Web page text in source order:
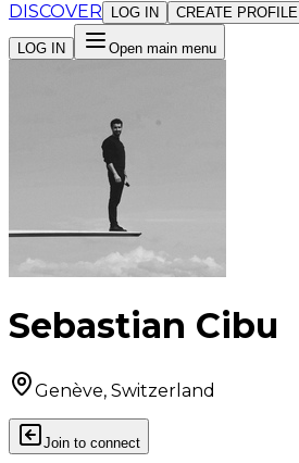
DISCOVER LOG IN CREATE PROFILE
LOG IN Open main menu
Sebastian Cibu
Genève, Switzerland
Join to connect